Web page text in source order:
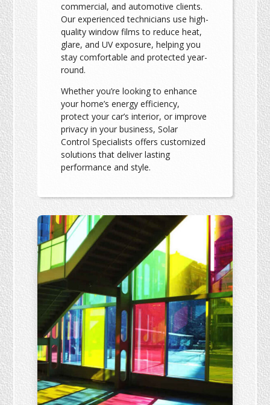
commercial, and automotive clients.
Our experienced technicians use high-
quality window films to reduce heat,
glare, and UV exposure, helping you
stay comfortable and protected year-
round.
Whether you’re looking to enhance
your home’s energy efficiency,
protect your car’s interior, or improve
privacy in your business, Solar
Control Specialists offers customized
solutions that deliver lasting
performance and style.